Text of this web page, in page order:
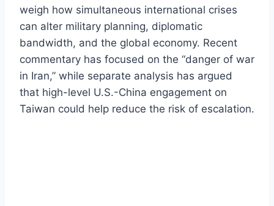
weigh how simultaneous international crises
can alter military planning, diplomatic
bandwidth, and the global economy. Recent
commentary has focused on the “danger of war
in Iran,” while separate analysis has argued
that high-level U.S.-China engagement on
Taiwan could help reduce the risk of escalation.